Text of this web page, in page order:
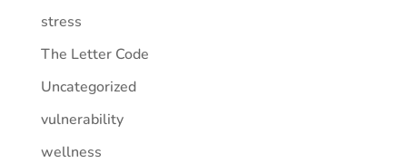
stress
The Letter Code
Uncategorized
vulnerability
wellness